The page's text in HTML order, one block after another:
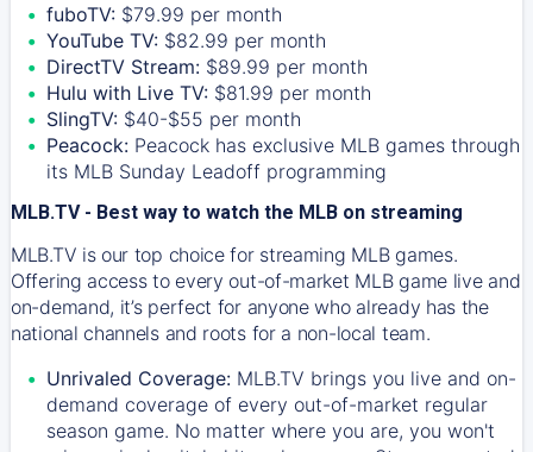
fuboTV: $79.99 per month
YouTube TV: $82.99 per month
DirectTV Stream: $89.99 per month
Hulu with Live TV: $81.99 per month
SlingTV: $40-$55 per month
Peacock: Peacock has exclusive MLB games through
its MLB Sunday Leadoff programming
MLB.TV - Best way to watch the MLB on streaming
MLB.TV is our top choice for streaming MLB games.
Offering access to every out-of-market MLB game live and
on-demand, it’s perfect for anyone who already has the
national channels and roots for a non-local team.
Unrivaled Coverage: MLB.TV brings you live and on-
demand coverage of every out-of-market regular
season game. No matter where you are, you won't